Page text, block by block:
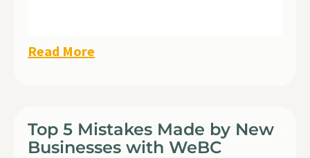
Read More
Top 5 Mistakes Made by New
Businesses with WeBC